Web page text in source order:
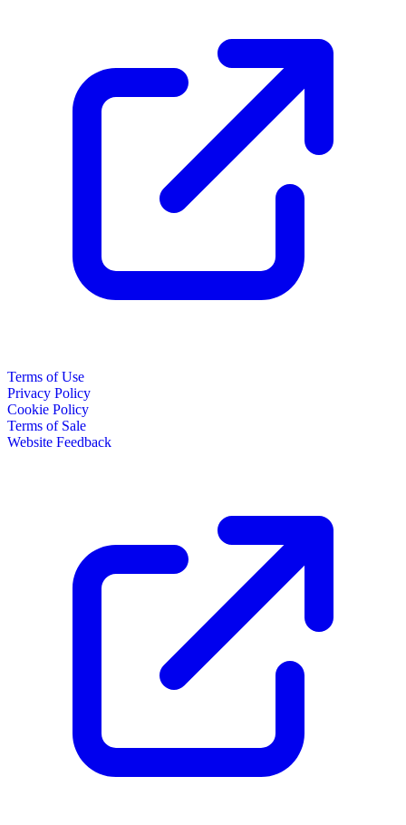
Terms of Use
Privacy Policy
Cookie Policy
Terms of Sale
Website Feedback